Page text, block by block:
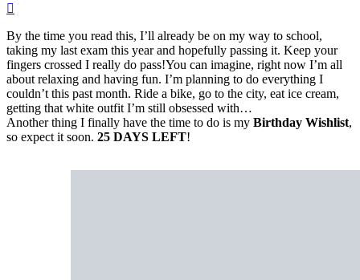
By the time you read this, I’ll already be on my way to school,
taking my last exam this year and hopefully passing it. Keep your
fingers crossed I really do pass!You can imagine, right now I’m all
about relaxing and having fun. I’m planning to do everything I
couldn’t this past month. Ride a bike, go to the city, eat ice cream,
getting that white outfit I’m still obsessed with…
Another thing I finally have the time to do is my Birthday Wishlist,
so expect it soon. 25 DAYS LEFT!